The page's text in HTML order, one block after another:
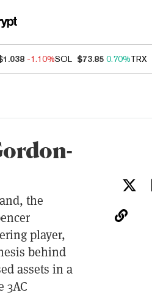
-1.10%SOL $73.85 0.70%TRX
the
player,
behind
assets in a
3AC